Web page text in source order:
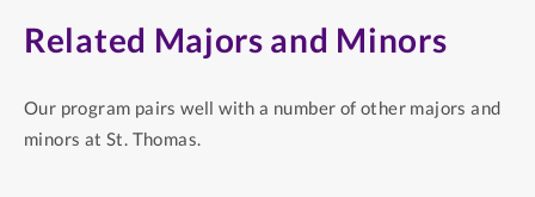
Related Majors and Minors
Our program pairs well with a number of other majors and
minors at St. Thomas.